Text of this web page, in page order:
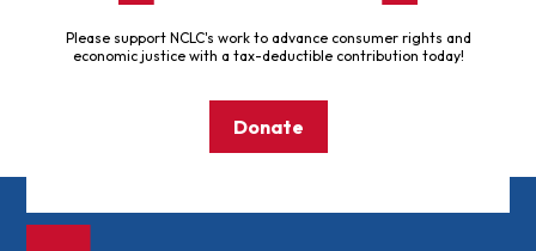
Please support NCLC's work to advance consumer rights and
economic justice with a tax-deductible contribution today!
Donate